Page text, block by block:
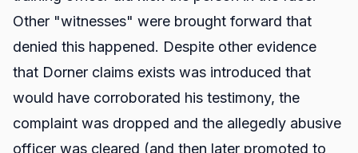
Other "witnesses" were brought forward that
denied this happened. Despite other evidence
that Dorner claims exists was introduced that
would have corroborated his testimony, the
complaint was dropped and the allegedly abusive
officer was cleared (and then later promoted to